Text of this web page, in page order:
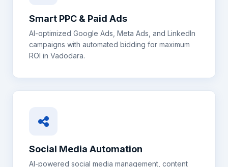
Smart PPC & Paid Ads
AI-optimized Google Ads, Meta Ads, and LinkedIn
campaigns with automated bidding for maximum
ROI in Vadodara.
Social Media Automation
AI-powered social media management, content